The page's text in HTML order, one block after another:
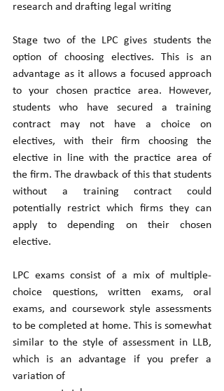
research and drafting legal writing
Stage two of the LPC gives students the
option of choosing electives. This is an
advantage as it allows a focused approach
to your chosen practice area. However,
students who have secured a training
contract may not have a choice on
electives, with their firm choosing the
elective in line with the practice area of
the firm. The drawback of this that students
without a training contract could
potentially restrict which firms they can
apply to depending on their chosen
elective.
LPC exams consist of a mix of multiple-
choice questions, written exams, oral
exams, and coursework style assessments
to be completed at home. This is somewhat
similar to the style of assessment in LLB,
which is an advantage if you prefer a
variation of